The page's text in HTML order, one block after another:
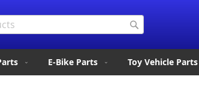
E-Bike Parts Toy Vehicle Parts